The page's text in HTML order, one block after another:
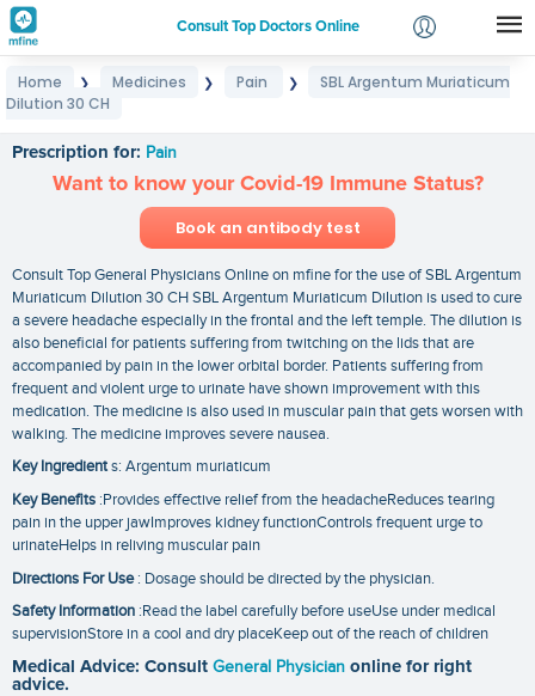
Consult Top Doctors Online
Login
Home ❯ Medicines ❯ Pain ❯
SBL Argentum Muriaticum
Dilution 30 CH
Prescription for: Pain
Want to know your Covid-19 Immune Status?
Book an antibody test
Consult Top General Physicians Online on mfine for the use of SBL Argentum
Muriaticum Dilution 30 CH SBL Argentum Muriaticum Dilution is used to cure
a severe headache especially in the frontal and the left temple. The dilution is
also beneficial for patients suffering from twitching on the lids that are
accompanied by pain in the lower orbital border. Patients suffering from
frequent and violent urge to urinate have shown improvement with this
medication. The medicine is also used in muscular pain that gets worsen with
walking. The medicine improves severe nausea.
Key Ingredients: Argentum muriaticum
Key Benefits :Provides effective relief from the headacheReduces tearing
pain in the upper jawImproves kidney functionControls frequent urge to
urinateHelps in reliving muscular pain
Directions For Use: Dosage should be directed by the physician.
Safety Information :Read the label carefully before useUse under medical
supervisionStore in a cool and dry placeKeep out of the reach of children
Medical Advice: Consult General Physician online for right
advice.